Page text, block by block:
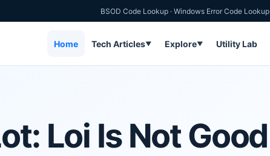
BSOD Code Lookup · Windows Error Code Lookup
Home Tech Articles▼ Explore▼ Utility Lab
Loi Is Not Good